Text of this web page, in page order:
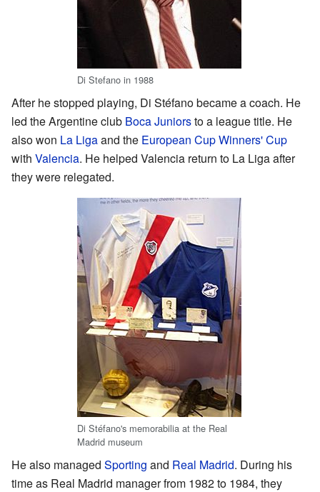
Di Stefano in 1988
After he stopped playing, Di Stéfano became a coach. He
led the Argentine club Boca Juniorsto a league title. He
also won La Ligaand the European Cup Winners' Cup
with Valencia. He helped Valencia return to La Liga after
they were relegated.
Di Stéfano's memorabilia at the Real
Madrid museum
He also managed Sporting and Real Madrid. During his
time as Real Madrid manager from 1982 to 1984, they